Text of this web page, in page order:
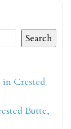
Search
in Crested
Butte,